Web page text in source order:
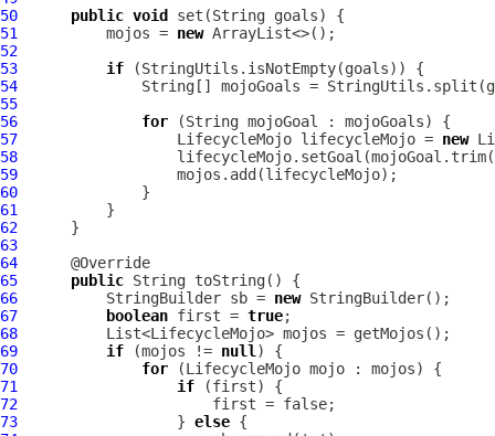
50
public void
51
          mojos =
new
52
53
if
54
String[] mojoGoals =
55
56
for
57
LifecycleMojo lifecycleMojo = new
58
59
60
61
62
63
64
65
public
66
          StringBuilder sb =
new
67
boolean first = true
68
69
if (mojos != null
70
for (LifecycleMojo
71
if
72
73
                  }
else